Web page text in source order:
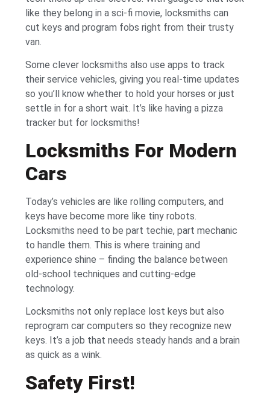
like they belong in a sci-fi movie, locksmiths can
cut keys and program fobs right from their trusty
van.
Some clever locksmiths also use apps to track
their service vehicles, giving you real-time updates
so you’ll know whether to hold your horses or just
settle in for a short wait. It’s like having a pizza
tracker but for locksmiths!
Locksmiths For Modern
Cars
Today’s vehicles are like rolling computers, and
keys have become more like tiny robots.
Locksmiths need to be part techie, part mechanic
to handle them. This is where training and
experience shine – finding the balance between
old-school techniques and cutting-edge
technology.
Locksmiths not only replace lost keys but also
reprogram car computers so they recognize new
keys. It’s a job that needs steady hands and a brain
as quick as a wink.
Safety First!